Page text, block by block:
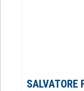
SALVATORE